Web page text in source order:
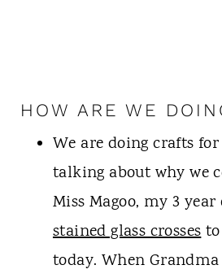
HOW ARE WE
We are doing crafts
talking about why we
Miss Magoo, my 3
stained glass crossesto
today. When